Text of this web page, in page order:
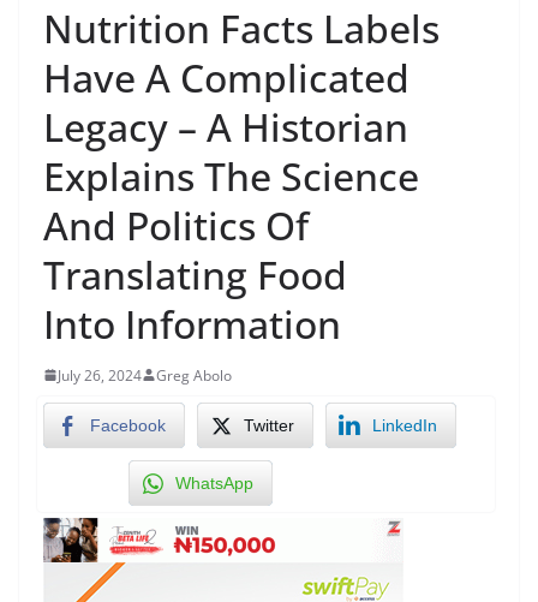
Nutrition Facts Labels
Have A Complicated
Legacy – A Historian
Explains The Science
And Politics Of
Translating Food
Into Information
July 26, 2024 Greg Abolo
Facebook Twitter LinkedIn
WhatsApp